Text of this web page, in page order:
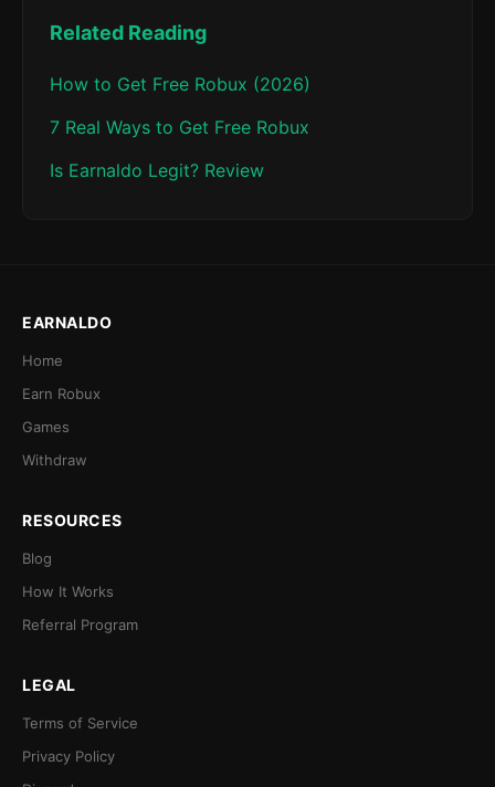
Related Reading
How to Get Free Robux (2026)
7 Real Ways to Get Free Robux
Is Earnaldo Legit? Review
EARNALDO
Home
Earn Robux
Games
Withdraw
RESOURCES
Blog
How It Works
Referral Program
LEGAL
Terms of Service
Privacy Policy